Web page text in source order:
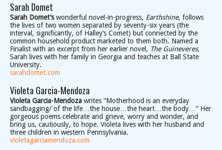
Sarah Domet
Sarah Domet’swonderful novel-in-progress, Earthshine, follows
the lives of two women separated by seventy-six years (the
interval, significantly, of Halley’s Comet) but connected by the
common household product marketed to them both. Named a
Finalist with an excerpt from her earlier novel, The Guineveres,
Sarah lives with her family in Georgia and teaches at Ball State
University.
sarahdomet.com
Violeta Garcia-Mendoza
Violeta Garcia-Mendoza writes “Motherhood is an everyday
sandbagging/ of the life…the house…the heart…the body…” Her
gorgeous poems celebrate and grieve, worry and wonder, and
bring us, cautiously, to hope. Violeta lives with her husband and
three children in western Pennsylvania.
violetagarciamendoza.com